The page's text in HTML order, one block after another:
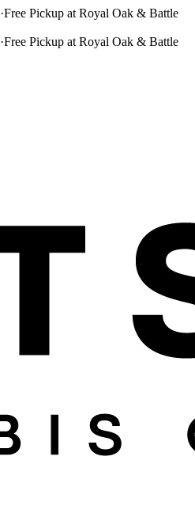
·Free Pickup at Royal Oak & Battle
·Free Pickup at Royal Oak & Battle